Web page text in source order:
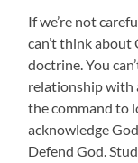
If we’re not
can’t think about
doctrine. You
relationship with
the command to
acknowledge
Defend God.